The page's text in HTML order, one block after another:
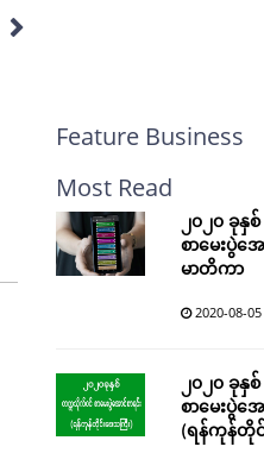
Feature Business
Most Read
၂၀၂၀ ခု
စာမေးပွဲအ
မာတိကာ
2020-08-05
၂၀၂၀ ခု
စာမေးပွဲအ
(ရန်ကုန်တို